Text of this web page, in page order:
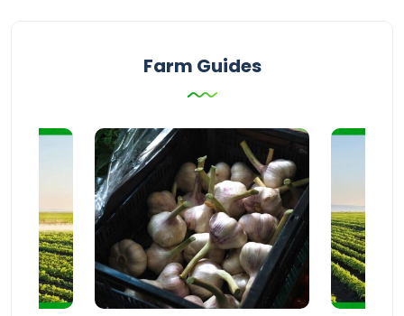
Farm Guides